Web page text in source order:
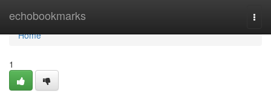
echobookmarks
Home
Home
1